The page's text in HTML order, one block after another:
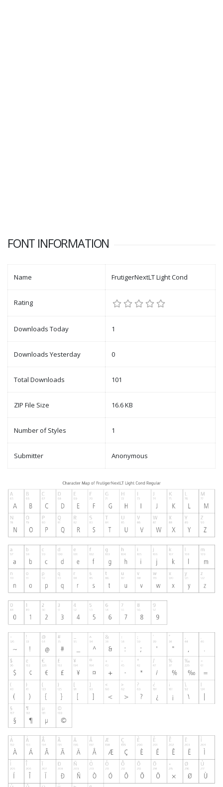
FONT INFORMATION
Name FrutigerNextLT Light Cond
Rating
Downloads Today 1
Downloads Yesterday 0
Total Downloads 101
ZIP File Size 16.6 KB
Number of Styles 1
Submitter Anonymous